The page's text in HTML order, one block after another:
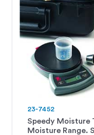
23-7452
Speedy Moisture
Moisture Range.